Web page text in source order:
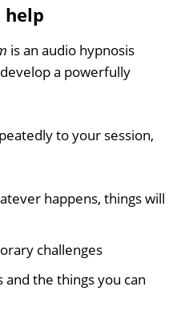
help
is an audio hypnosis
a powerfully
to your session,
happens, things will
challenges
and the things you can